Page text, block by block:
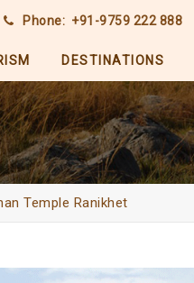
Phone: +91-9759 222 888
DESTINATIONS
Temple Ranikhet